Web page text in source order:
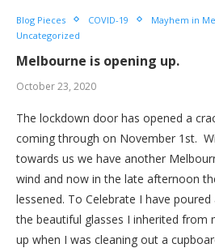
Blog Pieces COVID-19 Mayhem in
Uncategorized
Melbourne is opening up.
October 23, 2020
The lockdown door has opened a
coming through on November 1st.
towards us we have another
wind and now in the late afternoon
lessened. To Celebrate I have
the beautiful glasses I inherited from
up when I was cleaning out a